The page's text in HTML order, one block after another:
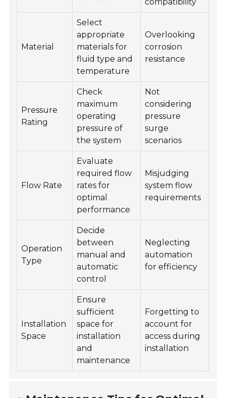
Material
Select
appropriate
materials for
fluid type and
temperature
Overlooking
corrosion
resistance
Pressure
Rating
Check
maximum
operating
pressure of
the system
Not
considering
pressure
surge
scenarios
Flow Rate
Evaluate
required flow
rates for
optimal
performance
Misjudging
system flow
requirements
Operation
Type
Decide
between
manual and
automatic
control
Neglecting
automation
for efficiency
Installation
Space
Ensure
sufficient
space for
installation
and
maintenance
Forgetting to
account for
access during
installation